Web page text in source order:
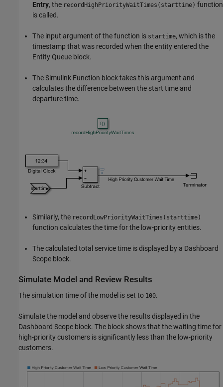
Entry, the recordHighPriorityWaitTimes(starttime) function
is called.
The input argument of the function is startime, which is the
timestamp that was recorded when the entity entered the
Entity Queue block.
The Simulink Function block takes this argument and
calculates the difference between the start time and
departure time.
Similarly, the recordLowPriorityWaitTimes(starttime)
function calculates the time for the low-priority entities.
The calculated total service time is displayed by a Dashboard
Scope block.
Simulate Model and Review Results
The simulation time of the model is set to 100.
Simulate the model and observe the results displayed in the
Dashboard Scope block. The block shows that the waiting time for
high-priority customers is significantly less than the low-priority
customers.